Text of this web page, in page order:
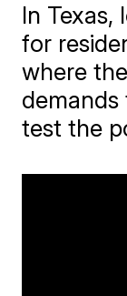
In Texas,
for
where
test the